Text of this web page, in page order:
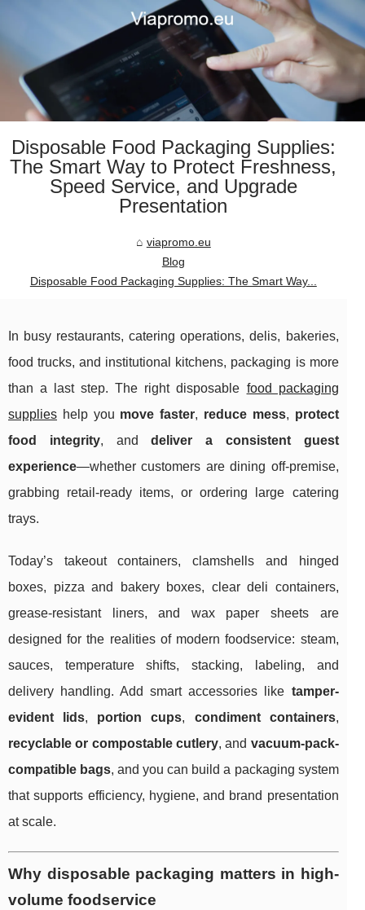
Disposable Food Packaging Supplies:
The Smart Way to Protect Freshness,
Speed Service, and Upgrade
Presentation
viapromo.eu
Blog
Disposable Food Packaging Supplies: The Smart Way...
In busy restaurants, catering operations, delis, bakeries,
food trucks, and institutional kitchens, packaging is more
than a last step. The right disposable food packaging
supplies help you move faster, reduce mess, protect
food integrity, anddeliver a consistent guest
experience—whether customers are dining off-premise,
grabbing retail-ready items, or ordering large catering
trays.
Today’s takeout containers, clamshells and hinged
boxes, pizza and bakery boxes, clear deli containers,
grease-resistant liners, and wax paper sheets are
designed for the realities of modern foodservice: steam,
sauces, temperature shifts, stacking, labeling, and
delivery handling. Add smart accessories like tamper-
evident lids, portion cups, condiment containers,
recyclable or compostable cutlery, and vacuum-pack-
compatible bags, and you can build a packaging system
that supports efficiency, hygiene, and brand presentation
at scale.
Why disposable packaging matters in high-
volume foodservice